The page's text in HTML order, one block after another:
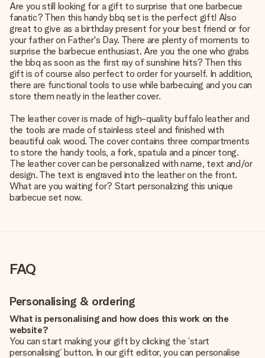
Are you still looking for a gift to surprise that one barbecue
fanatic? Then this handy bbq set is the perfect gift! Also
great to give as a birthday present for your best friend or for
your father on Father's Day. There are plenty of moments to
surprise the barbecue enthusiast. Are you the one who grabs
the bbq as soon as the first ray of sunshine hits? Then this
gift is of course also perfect to order for yourself. In addition,
there are functional tools to use while barbecuing and you can
store them neatly in the leather cover.
The leather cover is made of high-quality buffalo leather and
the tools are made of stainless steel and finished with
beautiful oak wood. The cover contains three compartments
to store the handy tools, a fork, spatula and a pincer tong.
The leather cover can be personalized with name, text and/or
design. The text is engraved into the leather on the front.
What are you waiting for? Start personalizing this unique
barbecue set now.
FAQ
Personalising & ordering
What is personalising and how does this work on the
website?
You can start making your gift by clicking the ‘start
personalising’ button. In our gift editor, you can personalise